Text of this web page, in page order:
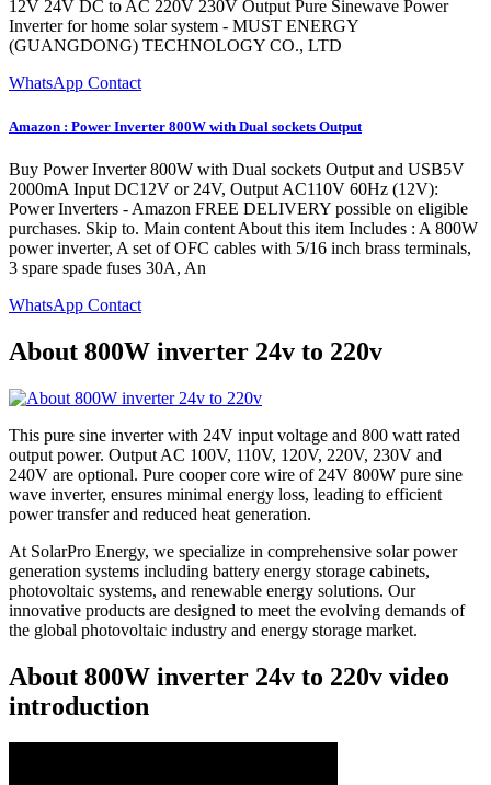
12V 24V DC to AC 220V 230V Output Pure Sinewave Power
Inverter for home solar system - MUST ENERGY
(GUANGDONG) TECHNOLOGY CO., LTD
WhatsApp Contact
Amazon : Power Inverter 800W with Dual sockets Output
Buy Power Inverter 800W with Dual sockets Output and USB5V
2000mA Input DC12V or 24V, Output AC110V 60Hz (12V):
Power Inverters - Amazon FREE DELIVERY possible on eligible
purchases. Skip to. Main content About this item Includes : A 800W
power inverter, A set of OFC cables with 5/16 inch brass terminals,
3 spare spade fuses 30A, An
WhatsApp Contact
About 800W inverter 24v to 220v
This pure sine inverter with 24V input voltage and 800 watt rated
output power. Output AC 100V, 110V, 120V, 220V, 230V and
240V are optional. Pure cooper core wire of 24V 800W pure sine
wave inverter, ensures minimal energy loss, leading to efficient
power transfer and reduced heat generation.
At SolarPro Energy, we specialize in comprehensive solar power
generation systems including battery energy storage cabinets,
photovoltaic systems, and renewable energy solutions. Our
innovative products are designed to meet the evolving demands of
the global photovoltaic industry and energy storage market.
About 800W inverter 24v to 220v video
introduction